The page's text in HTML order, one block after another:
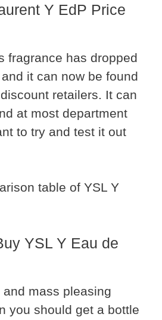
Y EdP Price
fragrance has dropped
it can now be found
retailers. It can
at most department
to try and test it out
table of YSL Y
YSL Y Eau de
mass pleasing
you should get a bottle